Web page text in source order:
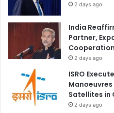
2 days ago
India
Partner,
Cooperation
2 days ago
ISRO
Satellites in
2 days ago